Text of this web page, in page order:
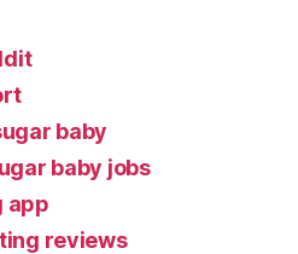
baby
baby jobs
app
reviews